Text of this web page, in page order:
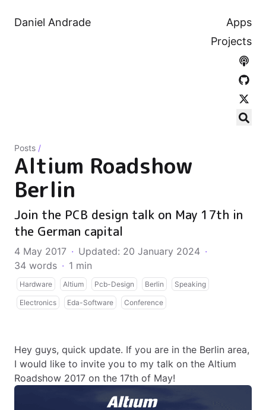
Daniel Andrade
Apps
Projects
Posts /
Altium Roadshow
Berlin
Join the PCB design talk on May 17th in
the German capital
4 May 2017 · Updated: 20 January 2024 ·
34 words · 1 min
Hardware Altium Pcb-Design Berlin Speaking
Electronics Eda-Software Conference
Hey guys, quick update. If you are in the Berlin area,
I would like to invite you to my talk on the Altium
Roadshow 2017 on the 17th of May!